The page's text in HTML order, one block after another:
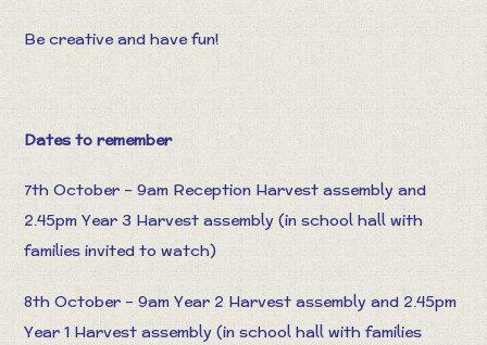
Be creative and have fun!
Dates to remember
7th October – 9am Reception Harvest assembly and
2.45pm Year 3 Harvest assembly (in school hall with
families invited to watch)
8th October – 9am Year 2 Harvest assembly and 2.45pm
Year 1 Harvest assembly (in school hall with families